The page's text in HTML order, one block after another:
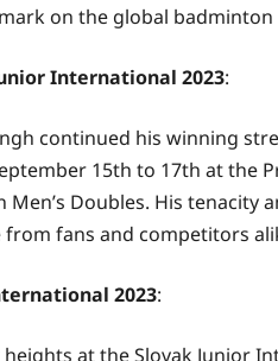
on the global
International 2023:
continued his winning
15th to 17th at the
Doubles. His tenacity
fans and competitors
2023:
heights at the Slovak Junior